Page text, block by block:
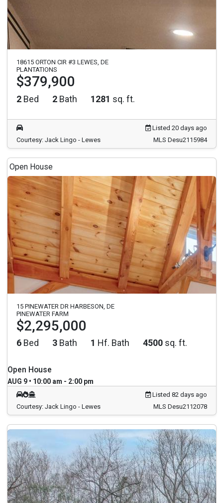
18615 ORTON CIR #3 LEWES, DE
PLANTATIONS
$379,900
2 Bed 2 Bath 1281 sq. ft.
Listed 20 days ago
Courtesy: Jack Lingo - Lewes
MLS Desu2115984
Open House
15 PINEWATER DR HARBESON, DE
PINEWATER FARM
$2,295,000
6 Bed 3 Bath 1 Hf. Bath 4500 sq. ft.
Open House
AUG 9 • 10:00 am - 2:00 pm
Listed 82 days ago
Courtesy: Jack Lingo - Lewes
MLS Desu2112078